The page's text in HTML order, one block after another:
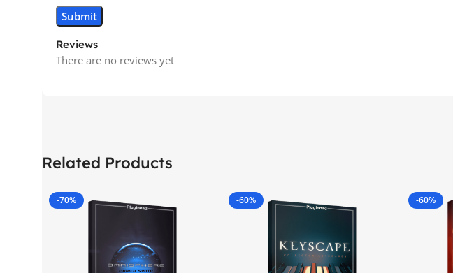
Reviews
There are no reviews yet
Related Products
-70% -60% -60%